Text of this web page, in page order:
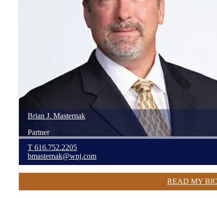
Brian J. Masternak
Partner
T 616.752.2205
bmasternak@wnj.com
READ MY